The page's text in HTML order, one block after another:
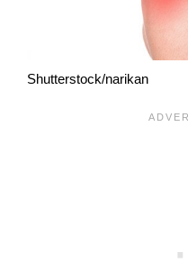
Shutterstock/narikan